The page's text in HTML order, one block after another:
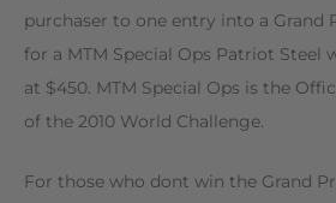
purchaser to one entry into a Grand
for a MTM Special Ops Patriot Steel
at $450. MTM Special Ops is the
of the 2010 World Challenge.
For those who dont win the Grand